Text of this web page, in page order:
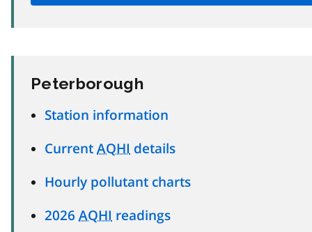
Peterborough
Station information
Current AQHI details
Hourly pollutant charts
2026 AQHI readings